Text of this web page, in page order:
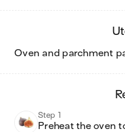
oven and parchment
Step 1
Preheat the oven